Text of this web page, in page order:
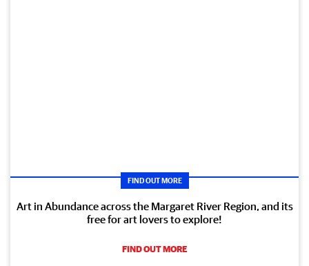
FIND OUT MORE
Art in Abundance across the Margaret River Region, and its
free for art lovers to explore!
FIND OUT MORE